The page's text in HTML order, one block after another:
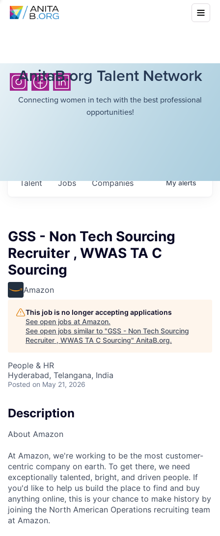
AnitaB.org Talent Network
Connecting women in tech with the best professional
opportunities!
Jobs Companies
Talent Myalerts
GSS - Non Tech Sourcing
Recruiter , WWAS TA C
Sourcing
Amazon
This job is no longer accepting applications
See open jobs at Amazon.
See open jobs similar to "GSS - Non Tech Sourcing
Recruiter , WWAS TA C Sourcing" AnitaB.org.
People & HR
Hyderabad, Telangana, India
Posted on May 21, 2026
Description
About Amazon
At Amazon, we're working to be the most customer-
centric company on earth. To get there, we need
exceptionally talented, bright, and driven people. If
you'd like to help us build the place to find and buy
anything online, this is your chance to make history by
joining the North American Operations recruiting team
at Amazon.